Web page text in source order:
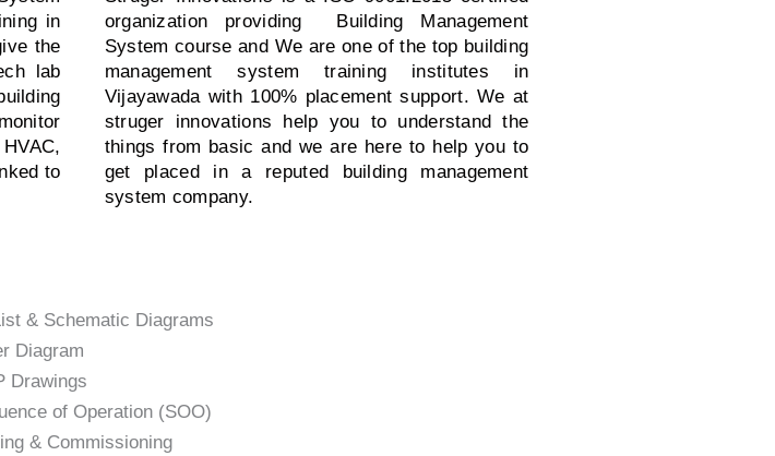
in
the
lab
to
organization providing Building Management
System course and We are one of the top building
management system training institutes in
Vijayawada with 100% placement support. We at
struger innovations help you to understand the
things from basic and we are here to help you to
get placed in a reputed building management
system company.
& Schematic Diagrams
Diagram
Drawings
of Operation (SOO)
& Commissioning